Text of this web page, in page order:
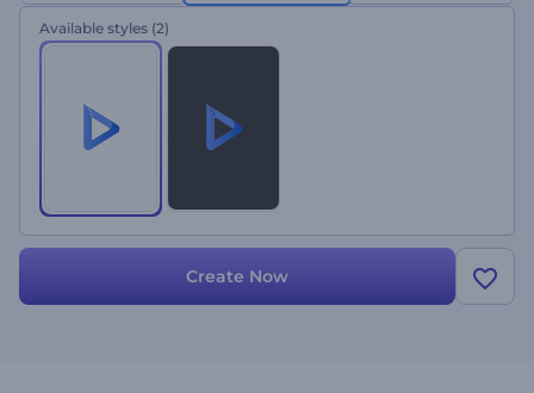
tech product presentations, and a lot more. Give it a try now!
Available styles (2)
Create Now